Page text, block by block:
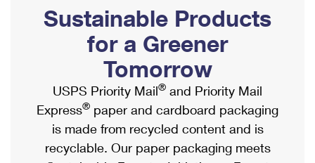
Ship to USPS Smart Locker
Label Broker
Custom Mail, Cards, & Envelopes
Postage Prices
Mail & Shipping Services
Priority Mail Express
Mailbox Guidelines
Mail for the Deceased
Political Mail
Promotions & Incentives
Informed Delivery Marketing
USPS Connect
eCommerce
Shipping Internationally Online
International Insurance & Extra Services
Completing Customs Forms
Military & Diplomatic Mail
Sustainable Products
for a Greener
Tomorrow
USPS Priority Mail® and Priority Mail
Express® paper and cardboard packaging
is made from recycled content and is
recyclable. Our paper packaging meets